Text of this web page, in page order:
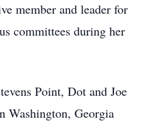
member and leader for
committees during her
Point, Dot and Joe
Washington, Georgia